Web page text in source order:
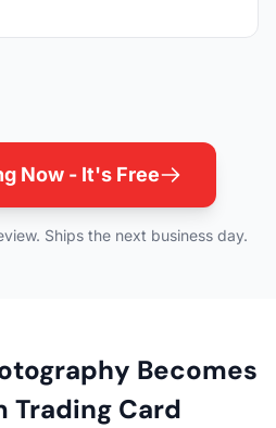
Now - It's Free
Ships the next business day.
Becomes
Trading Card